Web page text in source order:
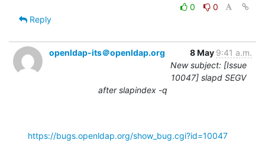
0
0
Reply
openldap-its＠openldap.org 8 May 9:41 a.m.
New subject: [Issue
10047] slapd SEGV
after slapindex -q
https://bugs.openldap.org/show_bug.cgi?id=10047